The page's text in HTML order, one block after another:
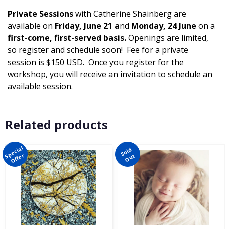
Private Sessionswith Catherine Shainberg are
available on Friday, June 21 and Monday, 24 June on a
first-come, first-served basis.Openings are limited,
so register and schedule soon! Fee for a private
session is $150 USD. Once you register for the
workshop, you will receive an invitation to schedule an
available session.
Related products